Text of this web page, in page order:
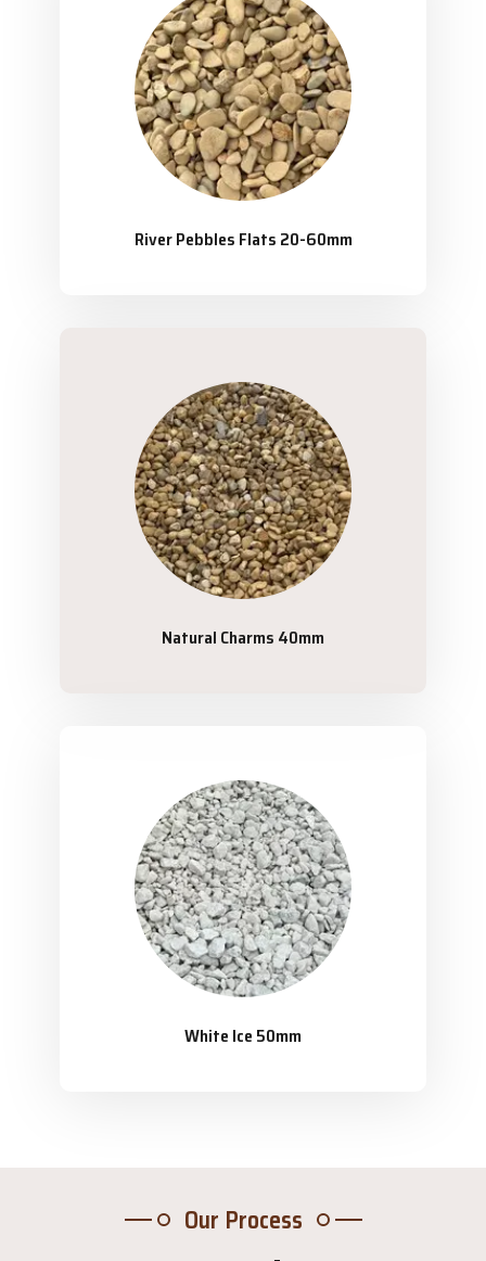
River Pebbles Flats 20-60mm
Natural Charms 40mm
White Ice 50mm
Our Process